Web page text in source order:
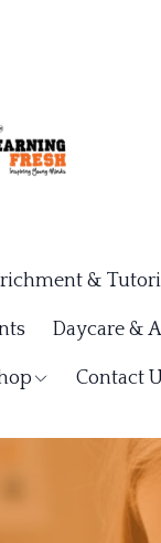
&
Daycare &
Contact